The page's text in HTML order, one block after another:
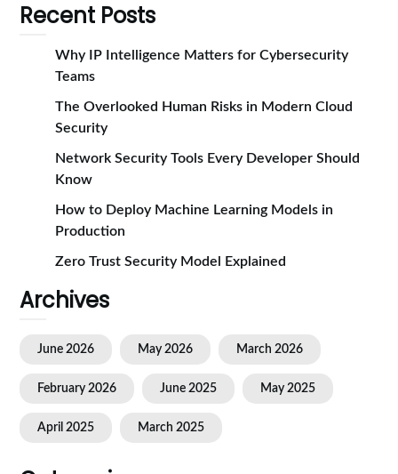
Recent Posts
Why IP Intelligence Matters for Cybersecurity
Teams
The Overlooked Human Risks in Modern Cloud
Security
Network Security Tools Every Developer Should
Know
How to Deploy Machine Learning Models in
Production
Zero Trust Security Model Explained
Archives
June 2026 May 2026 March 2026
February 2026 June 2025 May 2025
April 2025 March 2025